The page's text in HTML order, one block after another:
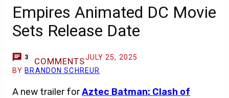
Empires Animated DC Movie
Sets Release Date
3 COMMENTSJULY 25, 2025
BY BRANDON SCHREUR
A new trailer forAztec Batman: Clash of